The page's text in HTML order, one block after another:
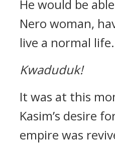
He would be
Nero woman,
live a normal life.
Kwaduduk!
It was at this
Kasim’s desire
empire was